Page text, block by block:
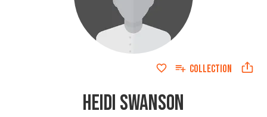
COLLECTION
HEIDI SWANSON